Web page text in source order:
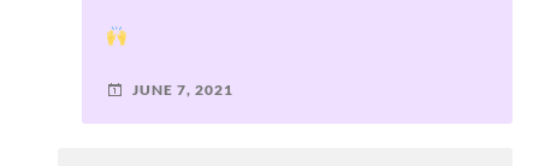
JUNE 7, 2021